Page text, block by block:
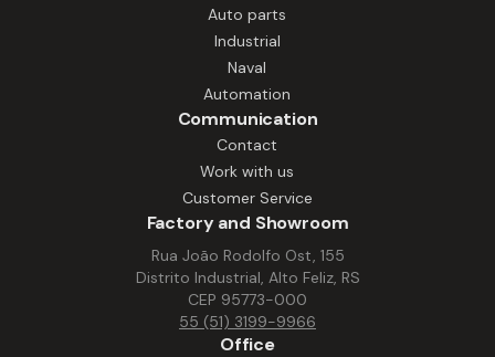
Auto parts
Industrial
Naval
Automation
Communication
Contact
Work with us
Customer Service
Factory and Showroom
Rua João Rodolfo Ost, 155
Distrito Industrial, Alto Feliz, RS
CEP 95773-000
55 (51) 3199-9966
Office